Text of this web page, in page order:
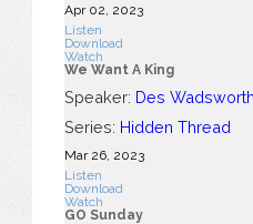
Apr 02, 2023
Listen
Download
Watch
We Want A King
Speaker: Des Wadsworth
Series: Hidden Thread
Mar 26, 2023
Listen
Download
Watch
GO Sunday